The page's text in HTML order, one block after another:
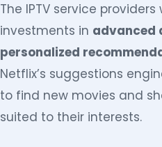
The IPTV service providers
investments in advanced
personalized
Netflix’s suggestions
to find new movies and
suited to their interests.